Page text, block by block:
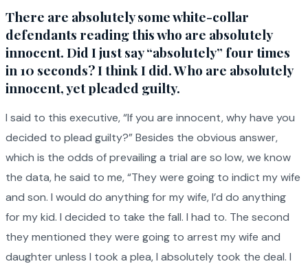
There are absolutely some white-collar
defendants reading this who are absolutely
innocent. Did I just say “absolutely” four times
in 10 seconds? I think I did. Who are absolutely
innocent, yet pleaded guilty.
I said to this executive, “If you are innocent, why have you
decided to plead guilty?” Besides the obvious answer,
which is the odds of prevailing a trial are so low, we know
the data, he said to me, “They were going to indict my wife
and son. I would do anything for my wife, I’d do anything
for my kid. I decided to take the fall. I had to. The second
they mentioned they were going to arrest my wife and
daughter unless I took a plea, I absolutely took the deal. I